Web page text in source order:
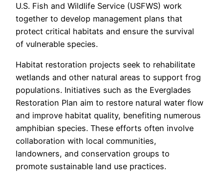
U.S. Fish and Wildlife Service (USFWS) work
together to develop management plans that
protect critical habitats and ensure the survival
of vulnerable species.
Habitat restoration projects seek to rehabilitate
wetlands and other natural areas to support frog
populations. Initiatives such as the Everglades
Restoration Plan aim to restore natural water flow
and improve habitat quality, benefiting numerous
amphibian species. These efforts often involve
collaboration with local communities,
landowners, and conservation groups to
promote sustainable land use practices.